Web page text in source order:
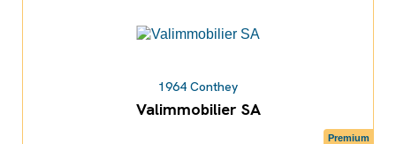
Premium
1964 Conthey
Valimmobilier SA